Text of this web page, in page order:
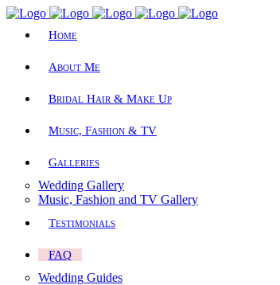
Home
About Me
Bridal Hair & Make Up
Music, Fashion & TV
Galleries
Wedding Gallery
Music, Fashion and TV Gallery
Testimonials
FAQ
Wedding Guides